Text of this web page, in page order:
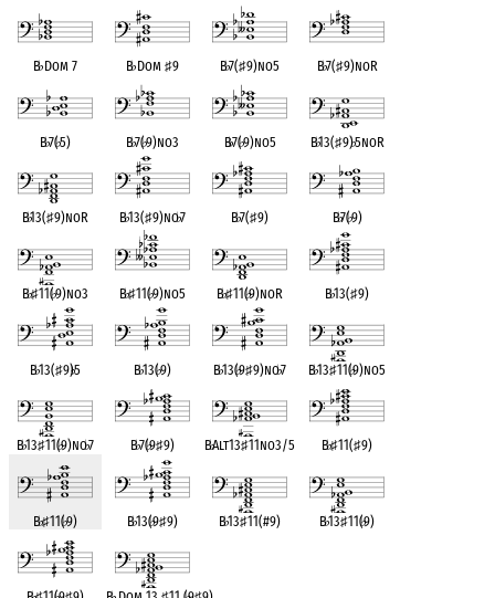
B♭Dom 7 B♭Dom♯9 B♭7(♯9)no5 B♭7(♯9)noR
B♭7(♭5) B♭7(♭9)no3 B♭7(♭9)no5 B♭13(♯9)♭5noR
B♭13(♯9)noR B♭13(♯9)no♭7 B♭7(♯9) B♭7(♭9)
B♭♯11(♭9)no3 B♭♯11(♭9)no5 B♭♯11(♭9)noR B♭13(♯9)
B♭13(♯9)♭5 B♭13(♭9) B♭13(♭9♯9)no♭7 B♭13♯11(♭9)no5
B♭13♯11(♭9)no♭7 B♭7(♭9♯9) B♭Alt13♯11no3/5 B♭♯11(♯9)
B♭♯11(♭9) B♭13(♭9♯9) B♭13♯11(#9) B♭13♯11(♭9)